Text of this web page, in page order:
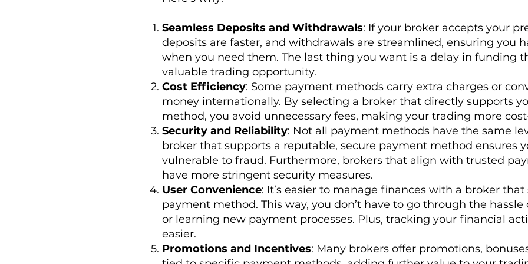
Seamless Deposits and Withdrawals: If your broker accepts your
deposits are faster, and withdrawals are streamlined, ensuring you
when you need them. The last thing you want is a delay in funding
valuable trading opportunity.
Cost Efficiency: Some payment methods carry extra charges or
money internationally. By selecting a broker that directly supports
method, you avoid unnecessary fees, making your trading more
Security and Reliability: Not all payment methods have the same
broker that supports a reputable, secure payment method ensures
vulnerable to fraud. Furthermore, brokers that align with trusted
have more stringent security measures.
User Convenience: It’s easier to manage finances with a broker
payment method. This way, you don’t have to go through the
or learning new payment processes. Plus, tracking your financial
easier.
Promotions and Incentives: Many brokers offer promotions,